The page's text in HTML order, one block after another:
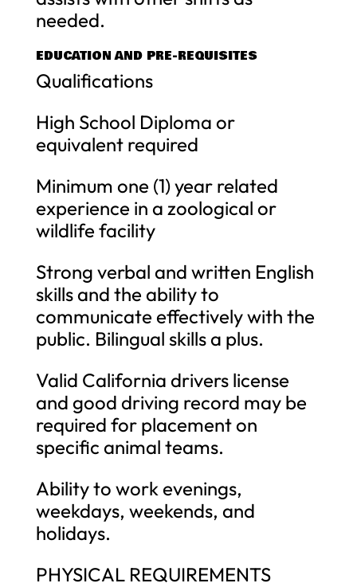
needed.
EDUCATION AND PRE-REQUISITES
Qualifications
High School Diploma or
equivalent required
Minimum one (1) year related
experience in a zoological or
wildlife facility
Strong verbal and written English
skills and the ability to
communicate effectively with the
public. Bilingual skills a plus.
Valid California drivers license
and good driving record may be
required for placement on
specific animal teams.
Ability to work evenings,
weekdays, weekends, and
holidays.
PHYSICAL REQUIREMENTS